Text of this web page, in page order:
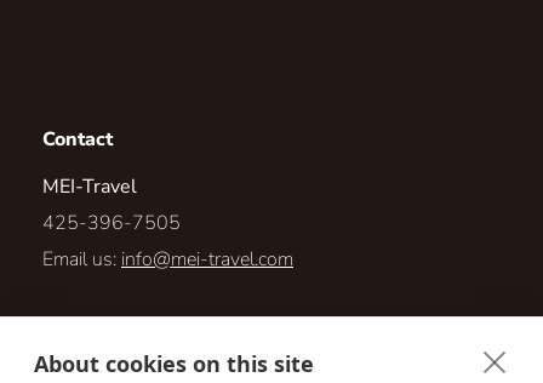
About cookies on this site
Contact
MEI-Travel
425-396-7505
Email us:info@mei-travel.com
Issaquah, Washington 98029